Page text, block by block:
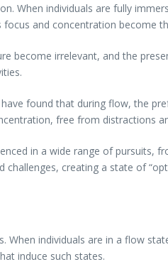
When individuals are fully
and concentration become
become irrelevant, and the
found that during flow, the
free from distractions
in a wide range of
challenges, creating a state of
individuals are in a flow
induce such states.